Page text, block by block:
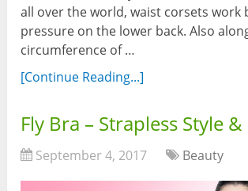
all over the world, waist corsets work
pressure on the lower back. Also
circumference of …
[Continue Reading...]
Fly Bra – Strapless Style &
September 4, 2017 Beauty